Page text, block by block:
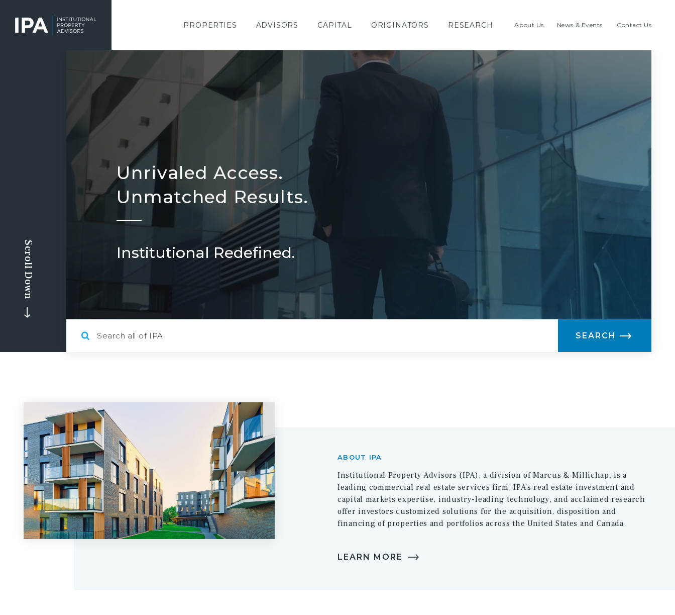
content
PROPERTIES ADVISORS CAPITAL ORIGINATORS RESEARCH About Us News & Events Contact Us
Scroll Down
Unrivaled Access.
Unmatched Results.
Institutional Redefined.
SEARCH
ABOUT IPA
Institutional Property Advisors (IPA), a division of Marcus & Millichap, is a
leading commercial real estate services firm. IPA’s real estate investment and
capital markets expertise, industry-leading technology, and acclaimed research
offer investors customized solutions for the acquisition, disposition and
financing of properties and portfolios across the United States and Canada.
LEARN MORE